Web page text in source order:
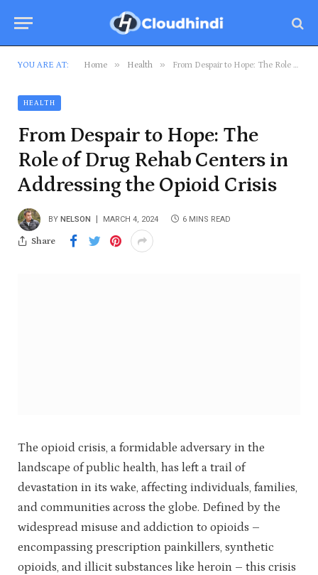
YOU ARE AT: Home » Health » From Despair to Hope: The Role of Drug Rehab Centers in Addressing the Opioid Crisis
HEALTH
From Despair to Hope: The
Role of Drug Rehab Centers in
Addressing the Opioid Crisis
BY NELSON MARCH 4, 2024 6 MINS READ
Share
The opioid crisis, a formidable adversary in the
landscape of public health, has left a trail of
devastation in its wake, affecting individuals, families,
and communities across the globe. Defined by the
widespread misuse and addiction to opioids –
encompassing prescription painkillers, synthetic
opioids, and illicit substances like heroin – this crisis